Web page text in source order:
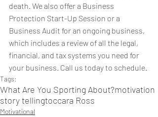
death. We also offer a Business
Protection Start-Up Session or a
Business Audit for an ongoing business,
which includes a review of all the legal,
financial, and tax systems you need for
your business. Call us today to schedule.
Tags:
What Are You Sporting About?motivation
story tellingtoccara Ross
Motivational